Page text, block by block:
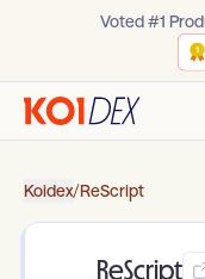
Voted #1
Koidex/ReScript
ReScript